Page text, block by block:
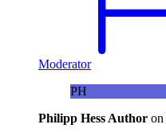
Moderator
PH
Philipp Hess Author on